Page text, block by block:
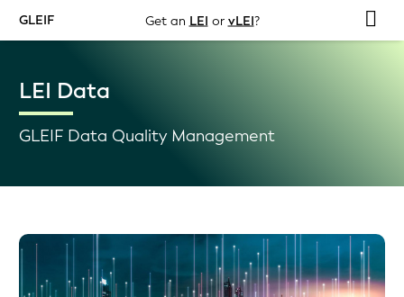
GLEIF Get an LEI or vLEI?
LEI Data
GLEIF Data Quality Management